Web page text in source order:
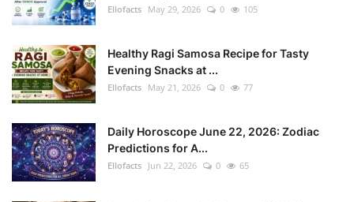
Ellofacts May 29, 2026 0 105
Healthy Ragi Samosa Recipe for Tasty
Evening Snacks at ...
Ellofacts May 21, 2026 0 77
Daily Horoscope June 22, 2026: Zodiac
Predictions for A...
Ellofacts Jun 22, 2026 0 65